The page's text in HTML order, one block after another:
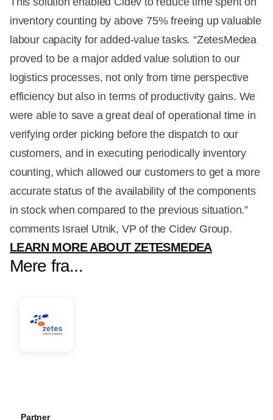
inventory counting by above 75% freeing up valuable
labour capacity for added-value tasks. “ZetesMedea
proved to be a major added value solution to our
logistics processes, not only from time perspective
efficiency but also in terms of productivity gains. We
were able to save a great deal of operational time in
verifying order picking before the dispatch to our
customers, and in executing periodically inventory
counting, which allowed our customers to get a more
accurate status of the availability of the components
in stock when compared to the previous situation.”
comments Israel Utnik, VP of the Cidev Group.
LEARN MORE ABOUT ZETESMEDEA
Mere fra...
Partner